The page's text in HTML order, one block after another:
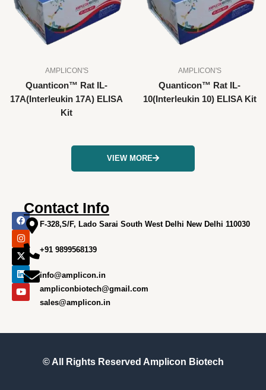
AMPLICON'S
Quanticon™ Rat IL-
17A(Interleukin 17A) ELISA
Kit
AMPLICON'S
Quanticon™ Rat IL-
10(Interleukin 10) ELISA Kit
VIEW MORE
F
a
c
e
b
o
o
k
I
n
s
t
a
g
r
a
m
X
-
t
w
i
t
t
e
r
L
i
n
k
e
d
i
n
Y
o
u
t
u
b
e
Contact Info
F-328,S/F, Lado Sarai South West Delhi New Delhi 110030
+91 9899568139
info@amplicon.in
ampliconbiotech@gmail.com
sales@amplicon.in
© All Rights Reserved Amplicon Biotech